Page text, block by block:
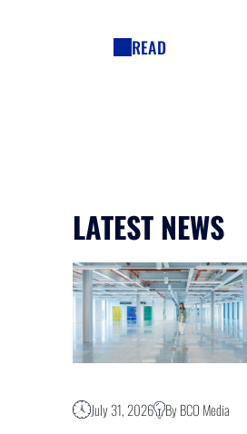
READ
LATEST NEWS
July 31, 2026 By BCO Media